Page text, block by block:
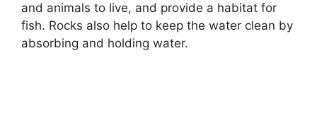
and animals to live, and provide a habitat for
fish. Rocks also help to keep the water clean by
absorbing and holding water.